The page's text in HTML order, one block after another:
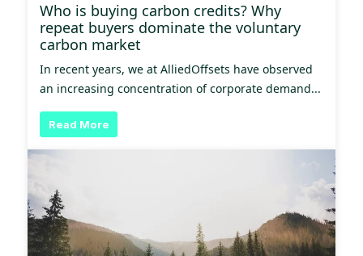
Who is buying carbon credits? Why
repeat buyers dominate the voluntary
carbon market
In recent years, we at AlliedOffsets have observed
an increasing concentration of corporate demand...
Read More